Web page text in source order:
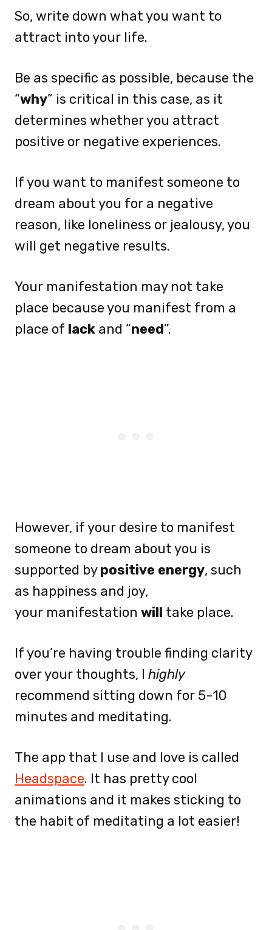
So, write down what you want to
attract into your life.
Be as specific as possible, because the
“why” is critical in this case, as it
determines whether you attract
positive or negative experiences.
If you want to manifest someone to
dream about you for a negative
reason, like loneliness or jealousy, you
will get negative results.
Your manifestation may not take
place because you manifest from a
place of lack and “need”.
However, if your desire to manifest
someone to dream about you is
supported bypositive energy, such
as happiness and joy,
your manifestation will take place.
If you’re having trouble finding clarity
over your thoughts, I highly
recommend sitting down for 5-10
minutes and meditating.
The app that I use and love is called
Headspace. It has pretty cool
animations and it makes sticking to
the habit of meditating a lot easier!